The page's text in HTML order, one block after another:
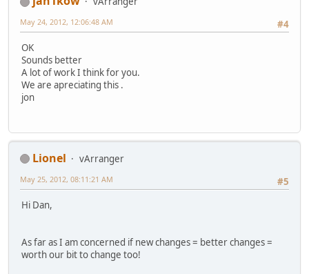
#4
May 24, 2012, 12:06:48 AM
OK
Sounds better
A lot of work I think for you.
We are apreciating this .
jon
Lionel
vArranger
#5
May 25, 2012, 08:11:21 AM
Hi Dan,
As far as I am concerned if new changes = better changes =
worth our bit to change too!